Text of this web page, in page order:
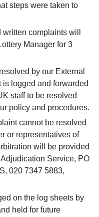
steps were taken to
complaints will
Manager for 3
by our External
is logged and forwarded
staff to be resolved
policy and procedures.
cannot be resolved
or representatives of
will be provided
Service, PO
020 7347 5883,
on the log sheets by
held for future